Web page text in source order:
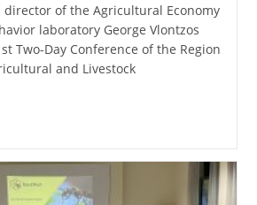
director of the Agricultural Economy
laboratory George Vlontzos
Two-Day Conference of the Region
and Livestock